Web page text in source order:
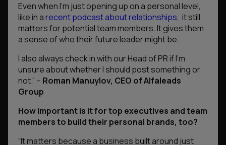
Even when I’m just opening up on a personal level,
like in arecent podcast about relationships, it still
matters for potential team members. It gives them
a sense of who their future leader might be.
I also always check in with our Head of PR if I’m
unsure about whether I should post something or
not.” – Roman Manuylov, CEO of Alfaleads
Group
How important is it for top executives and team
members to build their personal brands, too?
“It matters because a business built around just